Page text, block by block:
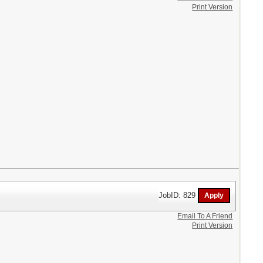
Print Version
JobID: 829
Email To A Friend
Print Version